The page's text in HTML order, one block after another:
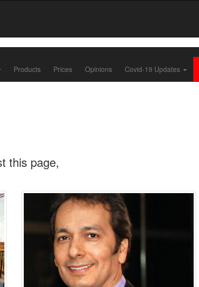
Products Prices Opinions Covid-19 Updates
this page,